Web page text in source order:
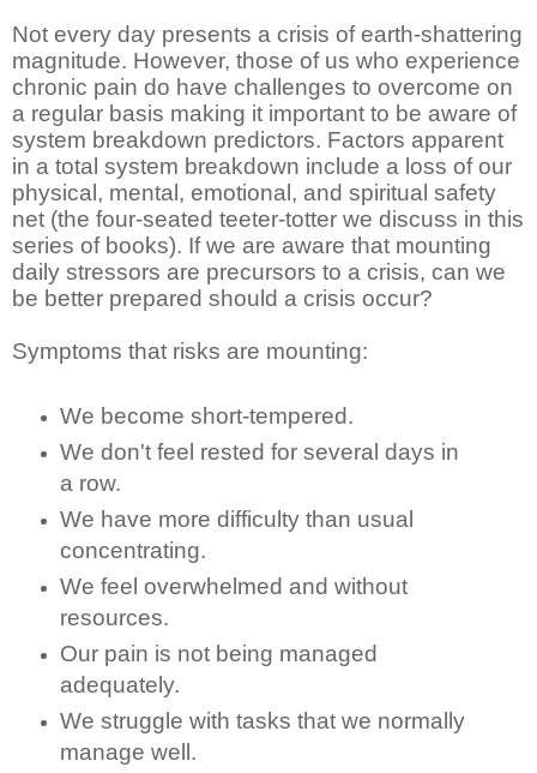
Not every day presents a crisis of earth-shattering
magnitude. However, those of us who experience
chronic pain do have challenges to overcome on
a regular basis making it important to be aware of
system breakdown predictors. Factors apparent
in a total system breakdown include a loss of our
physical, mental, emotional, and spiritual safety
net (the four-seated teeter-totter we discuss in this
series of books). If we are aware that mounting
daily stressors are precursors to a crisis, can we
be better prepared should a crisis occur?
Symptoms that risks are mounting:
We become short-tempered.
We don't feel rested for several days in
a row.
We have more difficulty than usual
concentrating.
We feel overwhelmed and without
resources.
Our pain is not being managed
adequately.
We struggle with tasks that we normally
manage well.